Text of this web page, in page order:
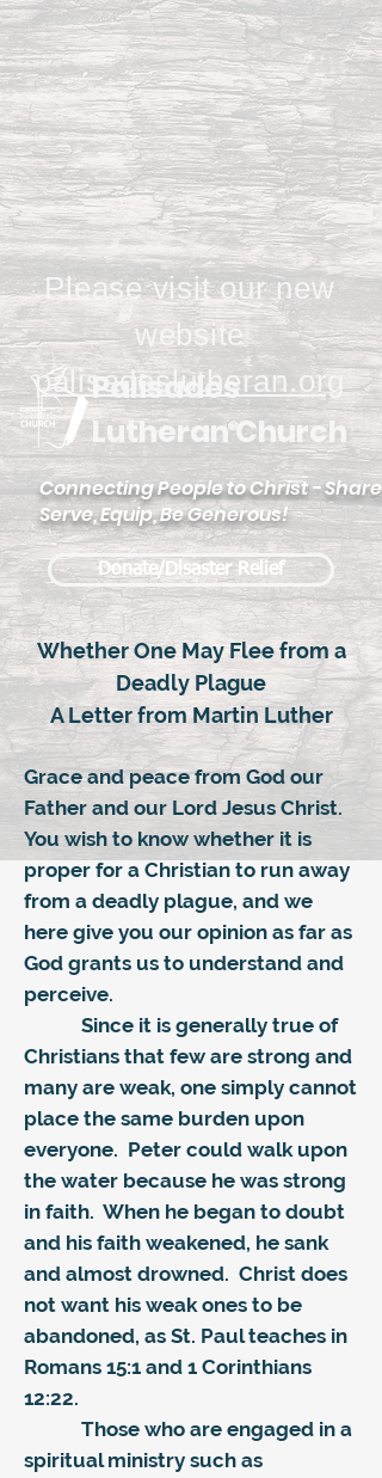
Palisades
Lutheran Church
Connecting People to Christ - Share,
Serve, Equip, Be Generous!
Donate/Disaster Relief
Please visit our new
website
palisadeslutheran.org
Whether One May Flee from a
Deadly Plague
A Letter from Martin Luther
Grace and peace from God our
Father and our Lord Jesus Christ.
You wish to know whether it is
proper for a Christian to run away
from a deadly plague, and we
here give you our opinion as far as
God grants us to understand and
perceive.
Since it is generally true of
Christians that few are strong and
many are weak, one simply cannot
place the same burden upon
everyone. Peter could walk upon
the water because he was strong
in faith. When he began to doubt
and his faith weakened, he sank
and almost drowned. Christ does
not want his weak ones to be
abandoned, as St. Paul teaches in
Romans 15:1 and 1 Corinthians
12:22.
Those who are engaged in a
spiritual ministry such as